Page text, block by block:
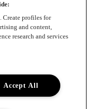
Create profiles for
and content,
research and services
Accept All